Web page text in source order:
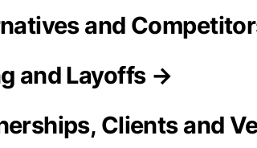
and
and Layoffs →
Clients and